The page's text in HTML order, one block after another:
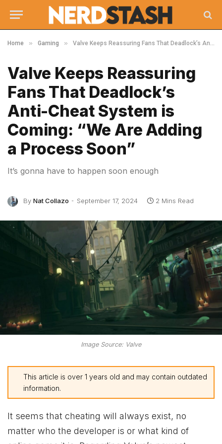
Home » Gaming » Valve Keeps Reassuring Fans That Deadlock’s Anti-Cheat System is Coming: “We Are Adding a Process Soon”
Valve Keeps Reassuring
Fans That Deadlock’s
Anti-Cheat System is
Coming: “We Are Adding
a Process Soon”
It’s gonna have to happen soon enough
By Nat Collazo September 17, 2024 2 Mins Read
Image Source: Valve
This article is over 1 years old and may contain outdated
information.
It seems that cheating will always exist, no
matter who the developer is or what kind of